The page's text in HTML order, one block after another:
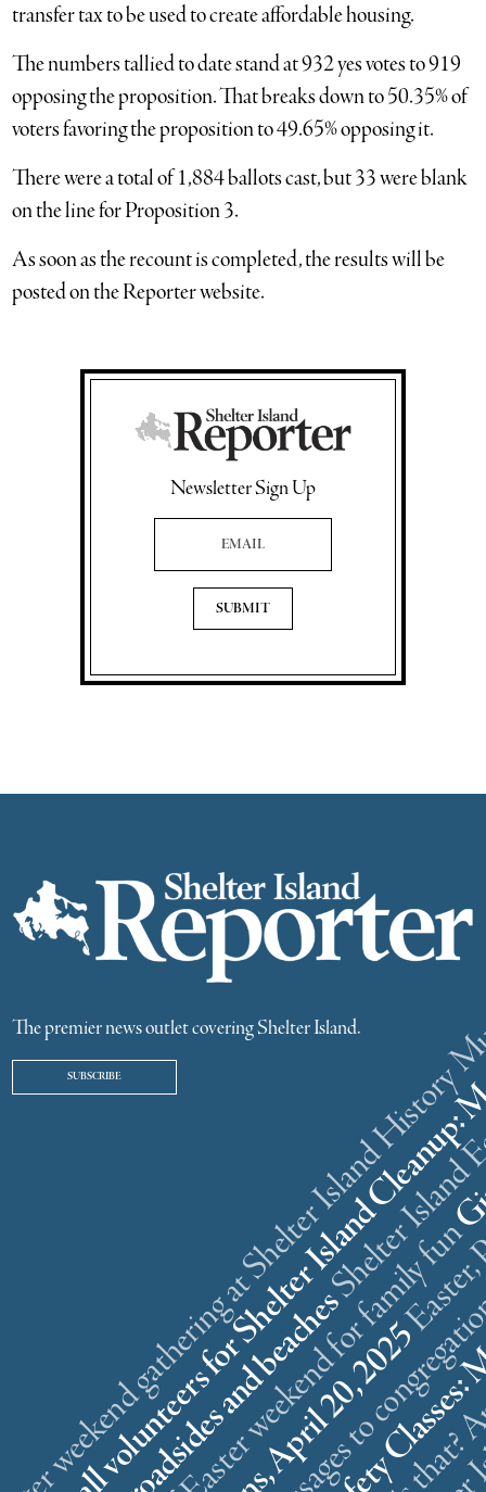
transfer tax to be used to create affordable housing.
The numbers tallied to date stand at 932 yes votes to 919
opposing the proposition. That breaks down to 50.35% of
voters favoring the proposition to 49.65% opposing it.
There were a total of 1,884 ballots cast, but 33 were blank
on the line for Proposition 3.
As soon as the recount is completed, the results will be
posted on the Reporter website.
Newsletter Sign Up
Email Address
The premier news outlet covering Shelter Island.
SUBSCRIBE gathering at ShelterWhat is